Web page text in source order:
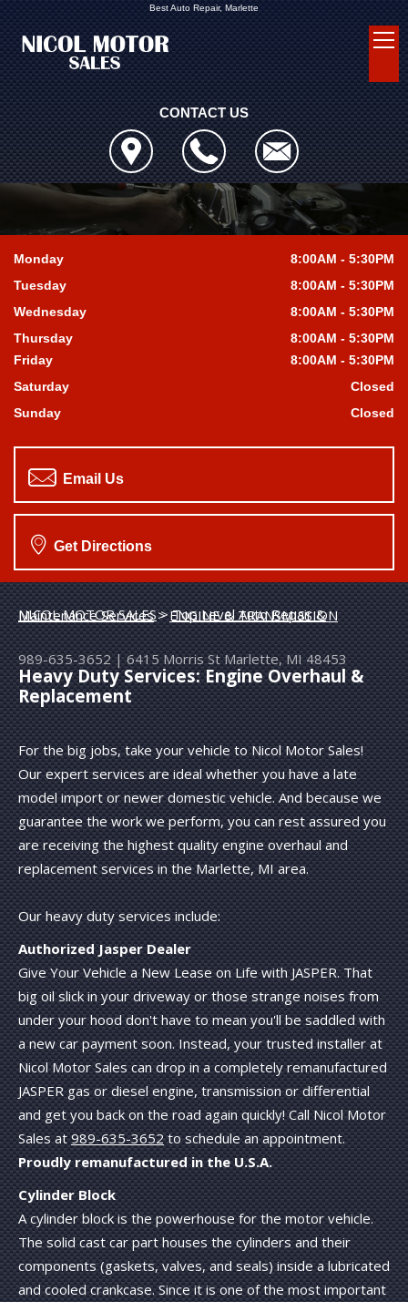
Best Auto Repair, Marlette
CONTACT US
Monday
8:00AM - 5:30PM
Tuesday
8:00AM - 5:30PM
Wednesday
8:00AM - 5:30PM
Thursday
8:00AM - 5:30PM
Friday
8:00AM - 5:30PM
Saturday
Closed
Sunday
Closed
Email Us
Get Directions
NICOL MOTOR SALES>
Top Level Auto Repair & Maintenance Services>ENGINE & TRANSMISSION
989-635-3652|6415 Morris St Marlette, MI 48453
Heavy Duty Services: Engine Overhaul &
Replacement
For the big jobs, take your vehicle to Nicol Motor Sales!
Our expert services are ideal whether you have a late
model import or newer domestic vehicle. And because we
guarantee the work we perform, you can rest assured you
are receiving the highest quality engine overhaul and
replacement services in the Marlette, MI area.
Our heavy duty services include:
Authorized Jasper Dealer
Give Your Vehicle a New Lease on Life with JASPER. That
big oil slick in your driveway or those strange noises from
under your hood don't have to mean you'll be saddled with
a new car payment soon. Instead, your trusted installer at
Nicol Motor Sales can drop in a completely remanufactured
JASPER gas or diesel engine, transmission or differential
and get you back on the road again quickly! Call Nicol Motor
Sales at989-635-3652to schedule an appointment.
Proudly remanufactured in the U.S.A.
Cylinder Block
A cylinder block is the powerhouse for the motor vehicle.
The solid cast car part houses the cylinders and their
components (gaskets, valves, and seals) inside a lubricated
and cooled crankcase. Since it is one of the most important